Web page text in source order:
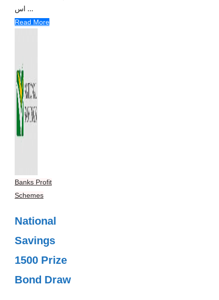
اس ...
Read More
Banks Profit
Schemes
National
Savings
1500 Prize
Bond Draw